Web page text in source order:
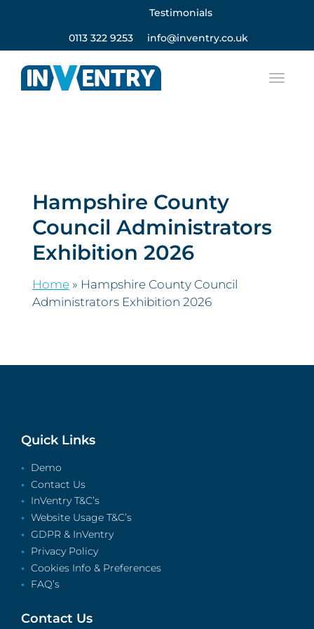
Testimonials
0113 322 9253 info@inventry.co.uk
Hampshire County
Council Administrators
Exhibition 2026
Home » Hampshire County Council
Administrators Exhibition 2026
Quick Links
Demo
Contact Us
InVentry T&C’s
Website Usage T&C’s
GDPR & InVentry
Privacy Policy
Cookies Info & Preferences
FAQ’s
Contact Us